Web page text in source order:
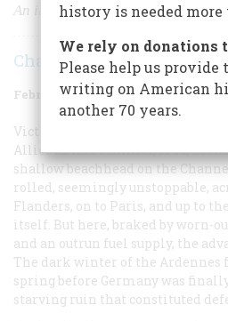
An infantryman remembers how it
Charles Cawthon
February/March 1978 Volume
Victory in Europe seemed sure
Allies in late summer, 1944, as
shallow beachhead on the
rolled, seemingly unstoppable,
Flanders, on to Paris, and up to
itself. But here, braked by worn-
and an outrun fuel supply, the
The dark winter of the Ardennes
spring before Germany was
starving ruin that constituted
history is needed more
We rely on donations
Please help us provide
writing on American
another 70 years.